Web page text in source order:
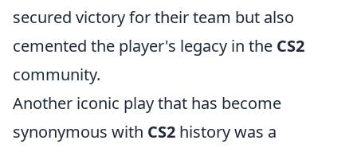
secured victory for their team but also
cemented the player's legacy in the CS2
community.
Another iconic play that has become
synonymous with CS2 history was a